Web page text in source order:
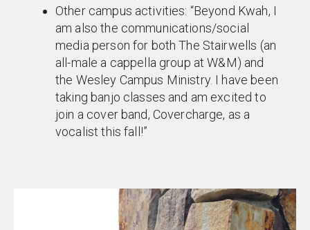
Other campus activities: “Beyond Kwah, I
am also the communications/social
media person for both The Stairwells (an
all-male a cappella group at W&M) and
the Wesley Campus Ministry. I have been
taking banjo classes and am excited to
join a cover band, Covercharge, as a
vocalist this fall!”